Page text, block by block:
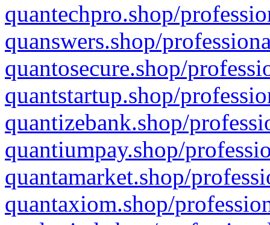
quantechpro.shop/
quanswers.shop/
quantosecure.shop/
quantstartup.shop/
quantizebank.shop/
quantiumpay.shop/
quantamarket.shop/
quantaxiom.shop/